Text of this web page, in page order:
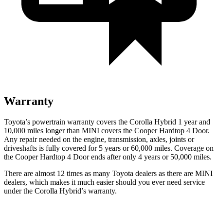
Warranty
Toyota’s powertrain warranty covers the Corolla Hybrid 1 year and
10,000 miles longer than MINI covers the Cooper Hardtop 4 Door.
Any repair needed on the engine, transmission, axles, joints or
driveshafts is fully covered for 5 years or 60,000 miles. Coverage on
the Cooper Hardtop 4 Door ends after only 4 years or 50,000 miles.
There are almost 12 times as many Toyota dealers as there are MINI
dealers, which makes it much easier should you ever need service
under the Corolla Hybrid’s warranty.